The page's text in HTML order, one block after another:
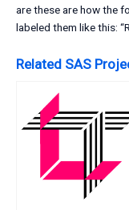
are these are how the
labeled them like this:
Related SAS